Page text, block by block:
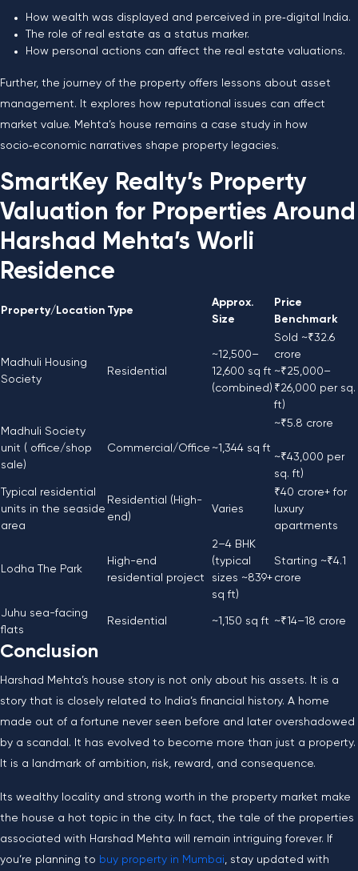
How wealth was displayed and perceived in pre‑digital India.
The role of real estate as a status marker.
How personal actions can affect the real estate valuations.
Further, the journey of the property offers lessons about asset
management. It explores how reputational issues can affect
market value. Mehta’s house remains a case study in how
socio‑economic narratives shape property legacies.
SmartKey Realty’s Property
Valuation for Properties Around
Harshad Mehta’s Worli
Residence
Property/Location Type
Approx.
Size
Price
Benchmark
Madhuli Housing
Society
Residential
~12,500–
12,600 sq ft
(combined)
Sold ~₹32.6
crore
~₹25,000–
₹26,000 per sq.
ft)
Madhuli Society
unit ( office/shop
sale)
Commercial/Office ~1,344 sq ft
~₹5.8 crore
~₹43,000 per
sq. ft)
Typical residential
units in the seaside
area
Residential (High-
end)
Varies
₹40 crore+ for
luxury
apartments
Lodha The Park
High-end
residential project
2–4 BHK
(typical
sizes ~839+
sq ft)
Starting ~₹4.1
crore
Juhu sea-facing
flats
Residential ~1,150 sq ft ~₹14–18 crore
Conclusion
Harshad​‍​‌‍​‍‌​‍​‌‍​‍‌ Mehta’s house story is not only about his assets. It is a
story that is closely related to India’s financial history. A home
made out of a fortune never seen before and later overshadowed
by a scandal. It has evolved to become more than just a property.
It is a landmark of ambition, risk, reward, and consequence.
Its wealthy locality and strong worth in the property market make
the house a hot topic in the city. In fact, the tale of the properties
associated with Harshad Mehta will remain intriguing forever. If
you’re planning to buy property in Mumbai, stay updated with